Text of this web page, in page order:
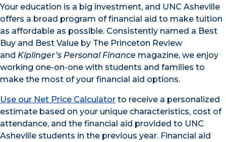
Your education is a big investment, and UNC Asheville
offers a broad program of financial aid to make tuition
as affordable as possible. Consistently named a Best
Buy and Best Value by The Princeton Review
and Kiplinger’s Personal Finance magazine, we enjoy
working one-on-one with students and families to
make the most of your financial aid options.
Use our Net Price Calculator to receive a personalized
estimate based on your unique characteristics, cost of
attendance, and the financial aid provided to UNC
Asheville students in the previous year. Financial aid